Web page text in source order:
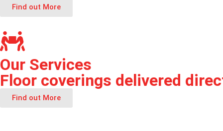
Find out More
Our Services
Floor coverings delivered
Find out More